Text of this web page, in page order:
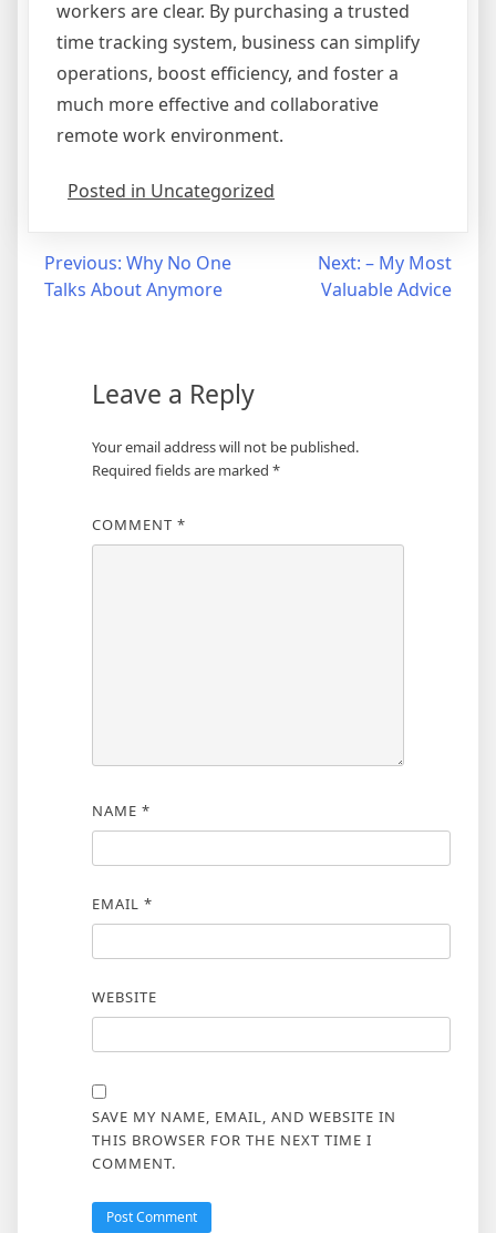
workers are clear. By purchasing a trusted
time tracking system, business can simplify
operations, boost efficiency, and foster a
much more effective and collaborative
remote work environment.
Posted in Uncategorized
Post
navigation
Previous: Why No One
Talks About Anymore
Next: – My Most
Valuable Advice
Leave a Reply
Your email address will not be published.
Required fields are marked *
COMMENT *
NAME *
EMAIL *
WEBSITE
SAVE MY NAME, EMAIL, AND WEBSITE IN
THIS BROWSER FOR THE NEXT TIME I
COMMENT.